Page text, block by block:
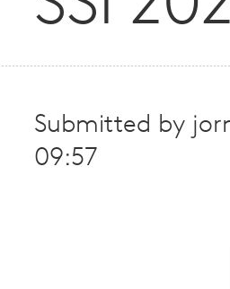
Submitted by
09:57